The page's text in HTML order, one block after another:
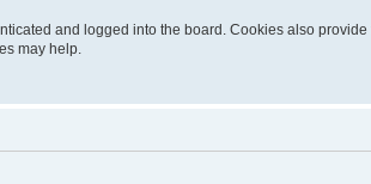
and logged into the board. Cookies also
may help.